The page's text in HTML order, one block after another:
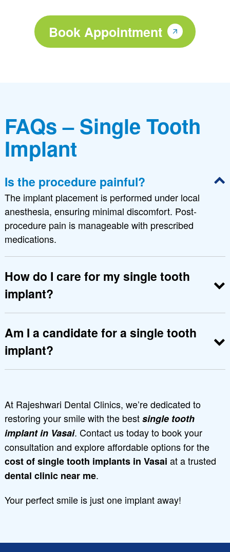
Book Appointment
FAQs – Single Tooth
Implant
Is the procedure painful?
The implant placement is performed under local
anesthesia, ensuring minimal discomfort. Post-
procedure pain is manageable with prescribed
medications.
How do I care for my single tooth
implant?
ups.
Am I a candidate for a single tooth
implant?
Clinics to find out if you qualify
At Rajeshwari Dental Clinics, we’re dedicated to
restoring your smile with the bestsingle tooth
implant in Vasai. Contact us today to book your
consultation and explore affordable options for the
cost of single tooth implants in Vasai at a trusted
dental clinic near me.
Your perfect smile is just one implant away!